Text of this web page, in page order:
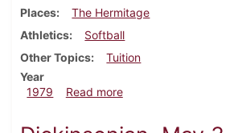
Places
The Hermitage
Athletics
Softball
Other Topics
Tuition
Year
1979
Read moreabout Dickinsonian,